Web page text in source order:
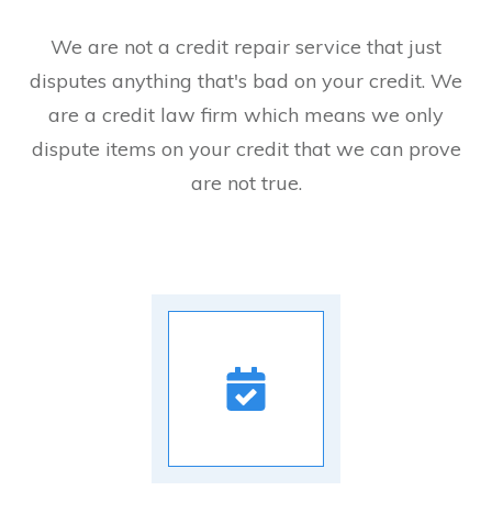
We are not a credit repair service that just
disputes anything that's bad on your credit. We
are a credit law firm which means we only
dispute items on your credit that we can prove
are not true.